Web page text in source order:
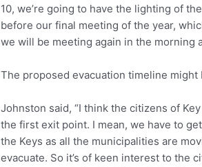
10, we’re going to have the lighting of
before our final meeting of the year,
we will be meeting again in the morning
The proposed evacuation timeline might
Johnston said, “I think the citizens of
the first exit point. I mean, we have to
the Keys as all the municipalities are
evacuate. So it’s of keen interest to the